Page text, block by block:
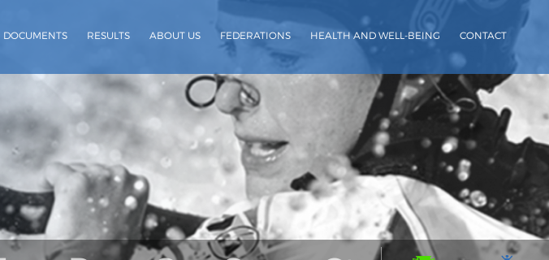
DOCUMENTS RESULTS ABOUT US FEDERATIONS HEALTH AND WELL-BEING CONTACT